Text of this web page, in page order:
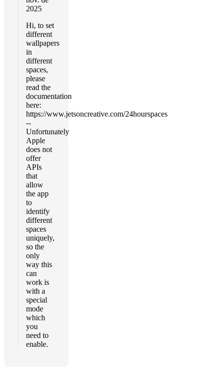
2025
Hi, to set
different
wallpapers
in
different
spaces,
please
read the
documentation
here:
https://www.jetsoncreative.com/24hourspaces
--
Unfortunately
Apple
does not
offer
APIs
that
allow
the app
to
identify
different
spaces
uniquely,
so the
only
way this
can
work is
with a
special
mode
which
you
need to
enable.